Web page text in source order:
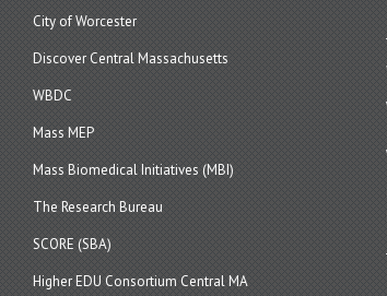
City of Worcester
Discover Central Massachusetts
WBDC
Mass MEP
Mass Biomedical Initiatives (MBI)
The Research Bureau
SCORE (SBA)
Higher EDU Consortium Central MA